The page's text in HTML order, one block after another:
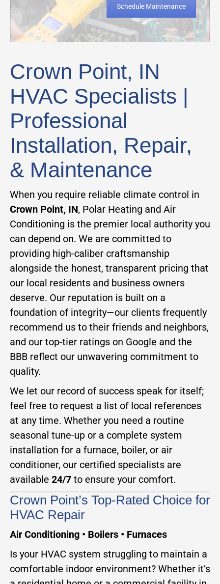
Schedule Maintenance
Crown Point, IN
HVAC Specialists |
Professional
Installation, Repair,
& Maintenance
When you require reliable climate control in
Crown Point, IN, Polar Heating and Air
Conditioning is the premier local authority you
can depend on. We are committed to
providing high-caliber craftsmanship
alongside the honest, transparent pricing that
our local residents and business owners
deserve. Our reputation is built on a
foundation of integrity—our clients frequently
recommend us to their friends and neighbors,
and our top-tier ratings on Google and the
BBB reflect our unwavering commitment to
quality.
We let our record of success speak for itself;
feel free to request a list of local references
at any time. Whether you need a routine
seasonal tune-up or a complete system
installation for a furnace, boiler, or air
conditioner, our certified specialists are
available 24/7 to ensure your comfort.
Crown Point’s Top-Rated Choice for
HVAC Repair
Air Conditioning • Boilers • Furnaces
Is your HVAC system struggling to maintain a
comfortable indoor environment? Whether it’s